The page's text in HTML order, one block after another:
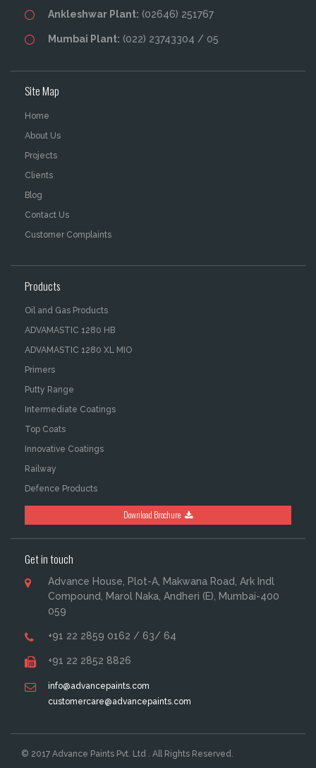
Ankleshwar Plant: (02646) 251767
Mumbai Plant: (022) 23743304 / 05
Site Map
Home
About Us
Projects
Clients
Blog
Contact Us
Customer Complaints
Products
Oil and Gas Products
ADVAMASTIC 1280 HB
ADVAMASTIC 1280 XL MIO
Primers
Putty Range
Intermediate Coatings
Top Coats
Innovative Coatings
Railway
Defence Products
Download Brochure
Get in touch
Advance House, Plot-A, Makwana Road, Ark Indl
Compound, Marol Naka, Andheri (E), Mumbai-400
059
+91 22 2859 0162 / 63/ 64
+91 22 2852 8826
info@advancepaints.com
customercare@advancepaints.com
© 2017 Advance Paints Pvt. Ltd . All Rights Reserved.